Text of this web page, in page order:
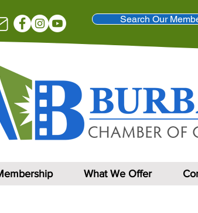
Search Our
What We Offer